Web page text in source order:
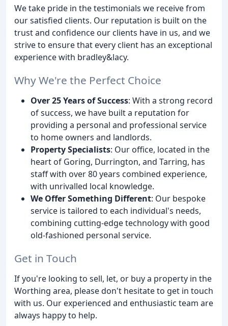
We take pride in the testimonials we receive from
our satisfied clients. Our reputation is built on the
trust and confidence our clients have in us, and we
strive to ensure that every client has an exceptional
experience with bradley&lacy.
Why We're the Perfect Choice
Over 25 Years of Success: With a strong record
of success, we have built a reputation for
providing a personal and professional service
to home owners and landlords.
Property Specialists: Our office, located in the
heart of Goring, Durrington, and Tarring, has
staff with over 80 years combined experience,
with unrivalled local knowledge.
We Offer Something Different: Our bespoke
service is tailored to each individual's needs,
combining cutting-edge technology with good
old-fashioned personal service.
Get in Touch
If you're looking to sell, let, or buy a property in the
Worthing area, please don't hesitate to get in touch
with us. Our experienced and enthusiastic team are
always happy to help.